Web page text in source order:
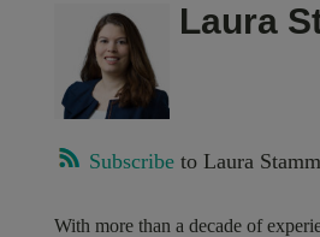
Laura
Subscribeto Laura
With more than a decade of